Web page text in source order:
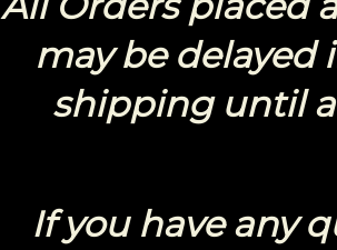
may be
shipping until
If you have any